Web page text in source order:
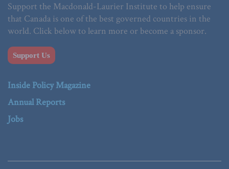
Support the Macdonald-Laurier Institute to help ensure
that Canada is one of the best governed countries in the
world. Click below to learn more or become a sponsor.
Support Us
Inside Policy Magazine
Annual Reports
Jobs